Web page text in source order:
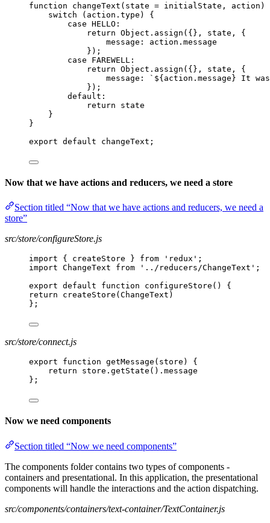
function changeText(state = initialState, action)
switch (action.type) {
case HELLO:
return Object.assign({}, state, {
message: action.message
});
case FAREWELL:
return Object.assign({}, state, {
message: `${action.message} It
});
default:
return state
}
}
export default changeText;
Now that we have actions and reducers, we need a store
Section titled “Now that we have actions and reducers, we need a
store”
src/store/configureStore.js
import { createStore } from 'redux';
import ChangeText from '../reducers/ChangeText';
export default function configureStore() {
return createStore(ChangeText)
};
src/store/connect.js
export function getMessage(store) {
return store.getState().message
};
Now we need components
Section titled “Now we need components”
The components folder contains two types of components -
containers and presentational. In this application, the presentational
components will handle the interactions and the action dispatching.
src/components/containers/text-container/TextContainer.js